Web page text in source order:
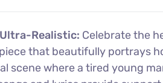
Realistic: Celebrate the
that beautifully portrays
scene where a tired young